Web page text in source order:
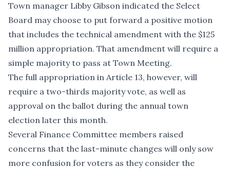
Town manager Libby Gibson indicated the Select
Board may choose to put forward a positive motion
that includes the technical amendment with the $125
million appropriation. That amendment will require a
simple majority to pass at Town Meeting.
The full appropriation in Article 13, however, will
require a two-thirds majority vote, as well as
approval on the ballot during the annual town
election later this month.
Several Finance Committee members raised
concerns that the last-minute changes will only sow
more confusion for voters as they consider the